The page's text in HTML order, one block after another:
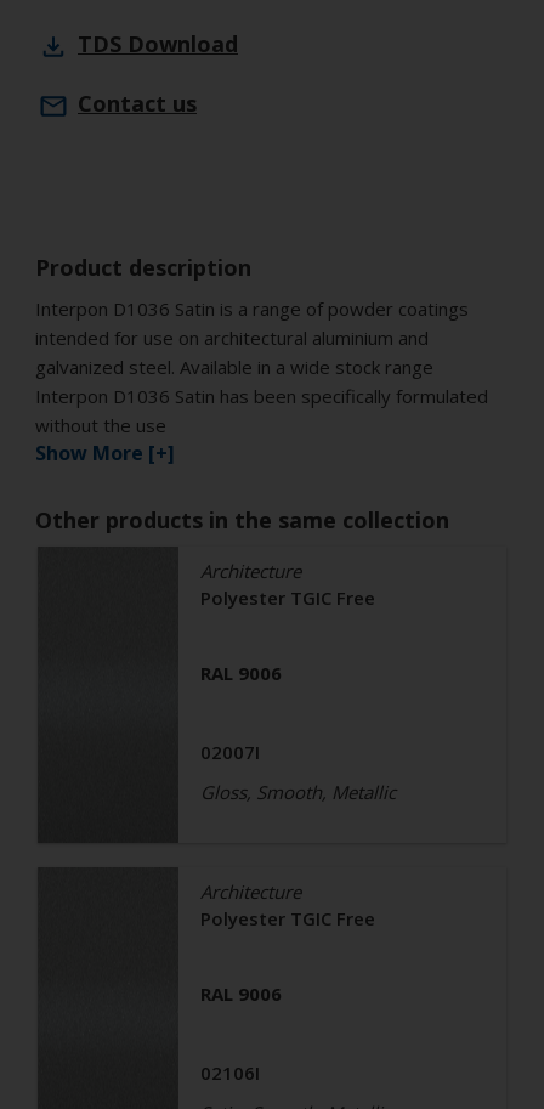
TDS Download
Contact us
Product description
Interpon D1036 Satin is a range of powder coatings
intended for use on architectural aluminium and
galvanized steel. Available in a wide stock range
Interpon D1036 Satin has been specifically formulated
without the use
Show More [+]
Other products in the same collection
Architecture
Polyester TGIC Free
RAL 9006
02007I
Gloss, Smooth, Metallic
Architecture
Polyester TGIC Free
RAL 9006
02106I